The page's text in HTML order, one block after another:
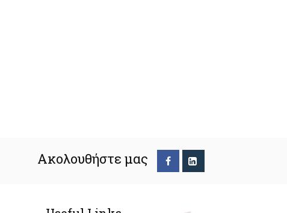
Ακολουθήστε μας